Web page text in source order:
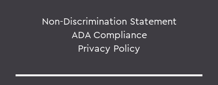
Non-Discrimination Statement
ADA Compliance
Privacy Policy